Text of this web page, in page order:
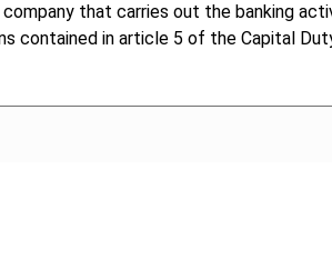
that carries out the banking
contained in article 5 of the Capital